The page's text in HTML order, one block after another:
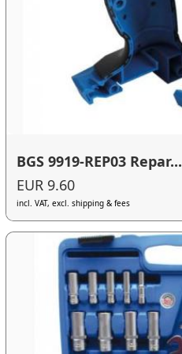
BGS 9919-REP03 Repar...
EUR 9.60
incl. VAT, excl. shipping & fees